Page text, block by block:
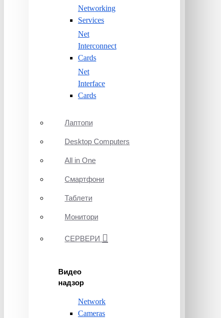
Networking
Services
Net
Interconnect
Cards
Net
Interface
Cards
Лаптопи
Desktop Computers
All in One
Смартфони
Таблети
Монитори
СЕРВЕРИ
Видео
надзор
Network
Cameras